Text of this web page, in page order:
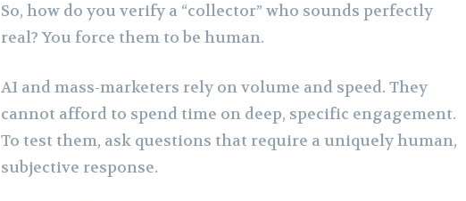
So, how do you verify a “collector” who sounds perfectly
real? You force them to be human.
AI and mass-marketers rely on volume and speed. They
cannot afford to spend time on deep, specific engagement.
To test them, ask questions that require a uniquely human,
subjective response.